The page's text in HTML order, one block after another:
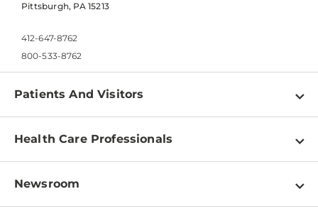
Pittsburgh, PA 15213
412-647-8762
800-533-8762
Patients And Visitors
Find a Doctor
Pay a Bill
Patient & Visitor Resources
Health Care Professionals
Physician Information
Newsroom